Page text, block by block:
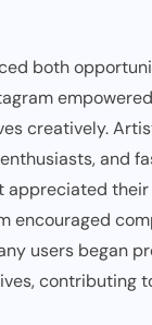
both
creatively.
and
appreciated
encouraged
users began
contributing